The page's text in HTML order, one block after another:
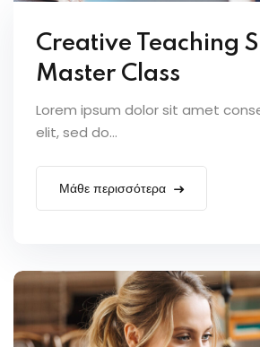
Creative Teaching
Master Class
Lorem ipsum dolor sit amet
elit, sed do...
Μάθε περισσότερα